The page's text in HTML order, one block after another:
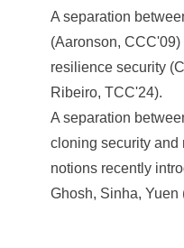
A separation
(Aaronson,
resilience security
Ribeiro, TCC'24).
A separation
cloning security and
notions recently
Ghosh, Sinha, Yuen